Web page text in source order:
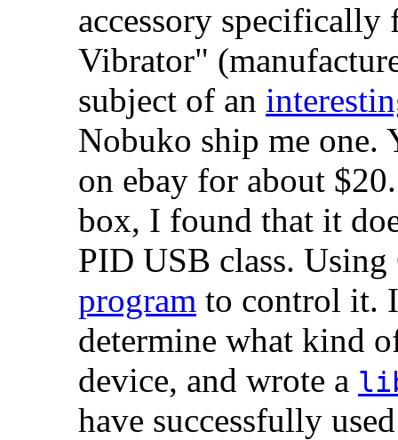
accessory specifically
Vibrator"
subject of an
Nobuko ship me one.
on ebay for about
box, I found that it
PID USB class.
program to control it.
determine what kind
device, and wrote a
have successfully